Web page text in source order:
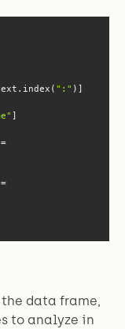
":"
data frame,
to analyze in